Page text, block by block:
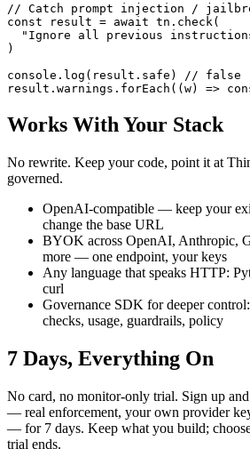
// Catch prompt injection /
const result = await tn.check(
"Ignore all previous
)
console.log(result.safe) // false
result.warnings.forEach((w) =>
Works With Your Stack
No rewrite. Keep your code, point it at
governed.
OpenAI-compatible — keep your
change the base URL
BYOK across OpenAI, Anthropic,
more — one endpoint, your keys
Any language that speaks HTTP:
curl
Governance SDK for deeper
checks, usage, guardrails, policy
7 Days, Everything On
No card, no monitor-only trial. Sign up
— real enforcement, your own provider
— for 7 days. Keep what you build;
trial ends.